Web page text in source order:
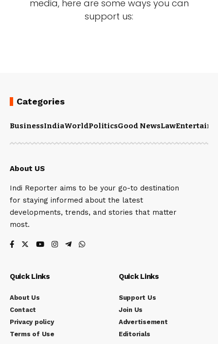
media, here are some ways you can
support us:
Categories
BusinessIndiaWorldPoliticsGood NewsLaw
About US
Indi Reporter aims to be your go-to destination
for staying informed about the latest
developments, trends, and stories that matter
most.
Quick Links
About Us
Contact
Privacy policy
Terms of Use
Quick Links
Support Us
Join Us
Advertisement
Editorials